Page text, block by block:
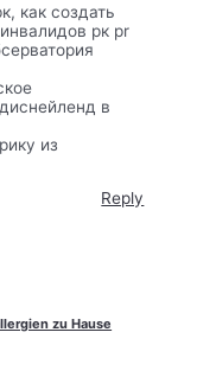
как создать
рк pr
в
из
Reply
zu Hause